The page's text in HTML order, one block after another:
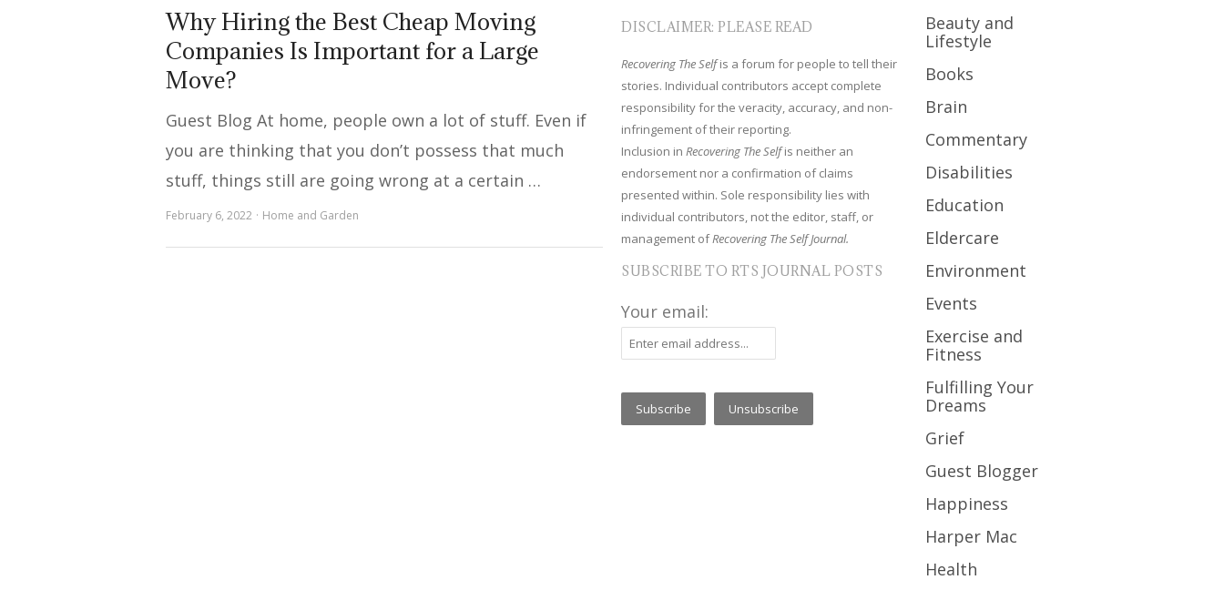
Why Hiring the Best Cheap Moving
Companies Is Important for a Large
Move?
Guest Blog At home, people own a lot of stuff. Even if
you are thinking that you don’t possess that much
stuff, things still are going wrong at a certain …
February 6, 2022 Home and Garden
DISCLAIMER: PLEASE READ
Recovering The Selfis a forum for people to tell their
stories. Individual contributors accept complete
responsibility for the veracity, accuracy, and non-
infringement of their reporting.
Inclusion inRecovering The Selfis neither an
endorsement nor a confirmation of claims
presented within. Sole responsibility lies with
individual contributors, not the editor, staff, or
management ofRecovering The Self Journal.
SUBSCRIBE TO RTS JOURNAL POSTS
Your email:
Beauty and
Lifestyle
Books
Brain
Commentary
Disabilities
Education
Eldercare
Environment
Events
Exercise and
Fitness
Fulfilling Your
Dreams
Grief
Guest Blogger
Happiness
Harper Mac
Health